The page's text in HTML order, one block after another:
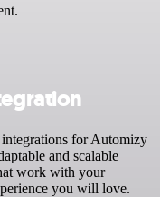
for Automizy
and scalable
work with your
you will love.